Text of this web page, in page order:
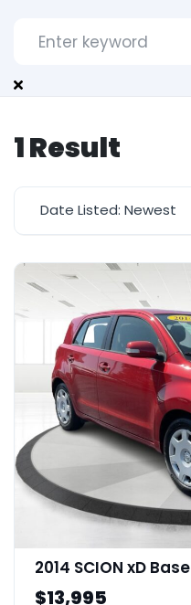
1Result
Date Listed: Newest
2014 SCION xD Base
$13,995